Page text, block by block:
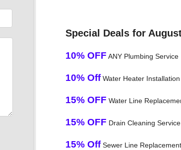
Special Deals for
10% OFF ANY Plumbing Service
10% OffWater Heater Installation
15% OFF Water Line
15% OFF Drain Cleaning Service
15% OffSewer Line Replacement